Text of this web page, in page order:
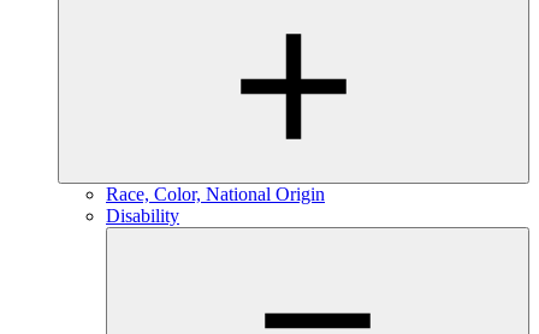
Race, Color, National Origin
Disability